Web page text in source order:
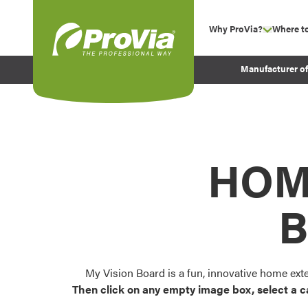
Why ProVia? show
Experience
Before and After
Where
Manufacturer
My Vision Board is a fun, innovative home
Then click on any empty image box, select a